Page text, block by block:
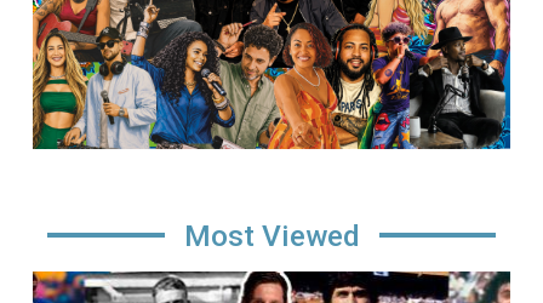
Most Viewed
Image